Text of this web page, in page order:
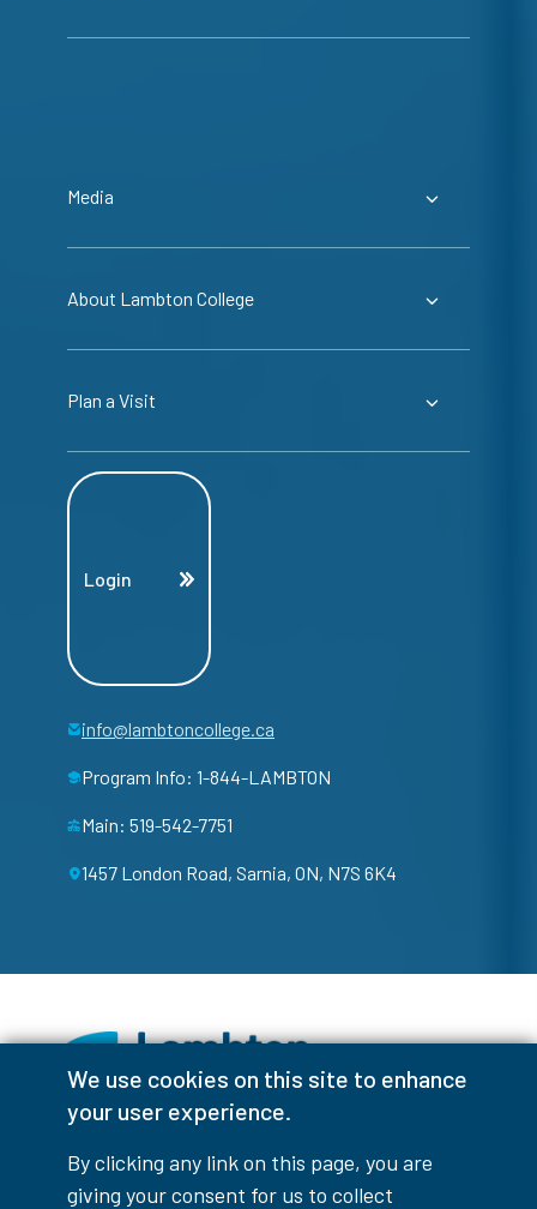
We use cookies on this site to enhance
your user experience.
By clicking any link on this page, you are
giving your consent for us to collect
Media
About Lambton College
Plan a Visit
Login
info@lambtoncollege.ca
Program Info: 1-844-LAMBTON
Main: 519-542-7751
1457 London Road, Sarnia, ON, N7S 6K4
Colour Contrast